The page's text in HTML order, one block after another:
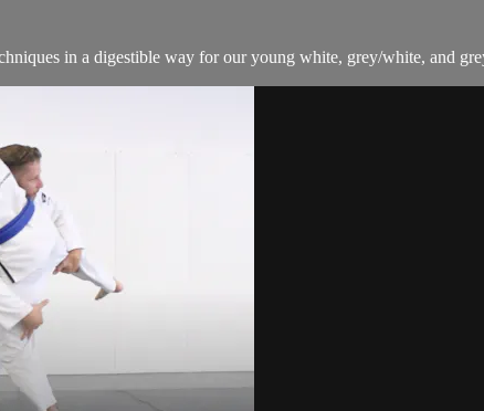
in a digestible way for our young white, grey/white, and